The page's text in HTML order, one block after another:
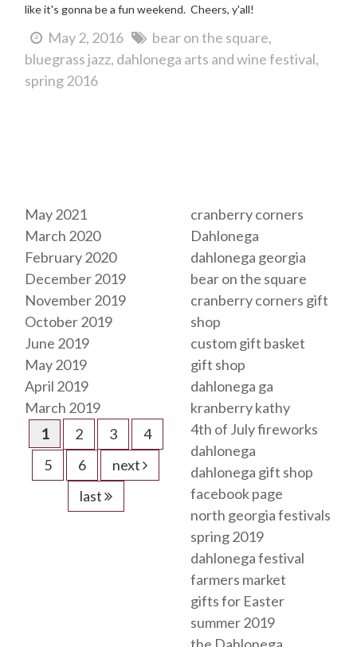
like it's gonna be a fun weekend. Cheers, y'all!
May 2, 2016
bear on the square
bluegrass jazz dahlonega arts and wine festival
spring 2016
May 2021
March 2020
February 2020
December 2019
November 2019
October 2019
June 2019
May 2019
April 2019
March 2019
1
2 3
4
5
6
next
last
cranberry corners
Dahlonega
dahlonega georgia
bear on the square
cranberry corners gift
shop
custom gift basket
gift shop
dahlonega ga
kranberry kathy
4th of July fireworks
dahlonega
dahlonega gift shop
facebook page
north georgia festivals
spring 2019
dahlonega festival
farmers market
gifts for Easter
summer 2019